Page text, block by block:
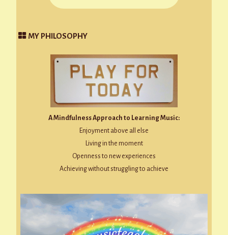
MY PHILOSOPHY
A Mindfulness Approach to Learning Music:
Enjoyment above all else
Living in the moment
Openness to new experiences
Achieving without struggling to achieve